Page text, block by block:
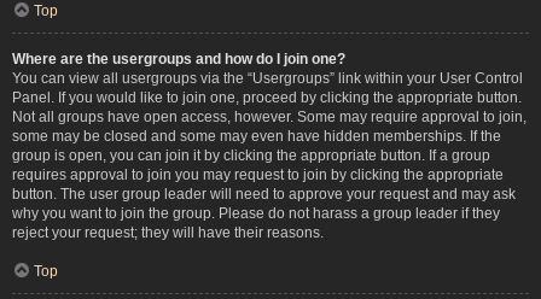
Top
Where are the usergroups and how do I join one?
You can view all usergroups via the “Usergroups” link within your User Control
Panel. If you would like to join one, proceed by clicking the appropriate button.
Not all groups have open access, however. Some may require approval to join,
some may be closed and some may even have hidden memberships. If the
group is open, you can join it by clicking the appropriate button. If a group
requires approval to join you may request to join by clicking the appropriate
button. The user group leader will need to approve your request and may ask
why you want to join the group. Please do not harass a group leader if they
reject your request; they will have their reasons.
Top